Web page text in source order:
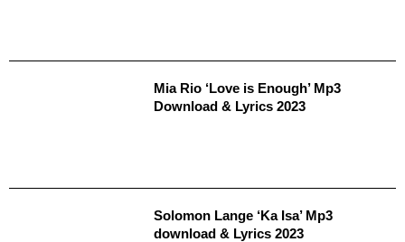
Mia Rio ‘Love is Enough’ Mp3
Download & Lyrics 2023
Solomon Lange ‘Ka Isa’ Mp3
download & Lyrics 2023